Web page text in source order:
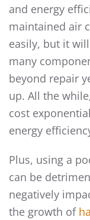
and energy
maintained air
easily, but it
many
beyond repair
up. All the
cost
energy
Plus, using a
can be
negatively
the growth of